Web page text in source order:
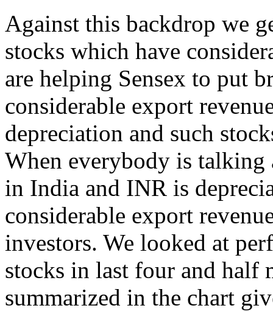
Against this backdrop we
stocks which have
are helping Sensex to put
considerable export
depreciation and such
When everybody is
in India and INR is
considerable export
investors. We looked at
stocks in last four and half
summarized in the chart